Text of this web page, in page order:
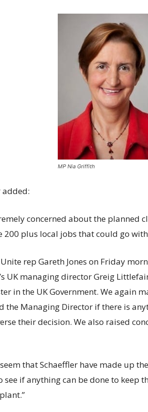
MP Nia Griffith
added:
concerned about the planned
200 plus local jobs that could go
rep Gareth Jones on Friday
UK managing director Greig
in the UK Government. We again
the Managing Director if there is
their decision. We also raised
that Schaeffler have made up
see if anything can be done to keep